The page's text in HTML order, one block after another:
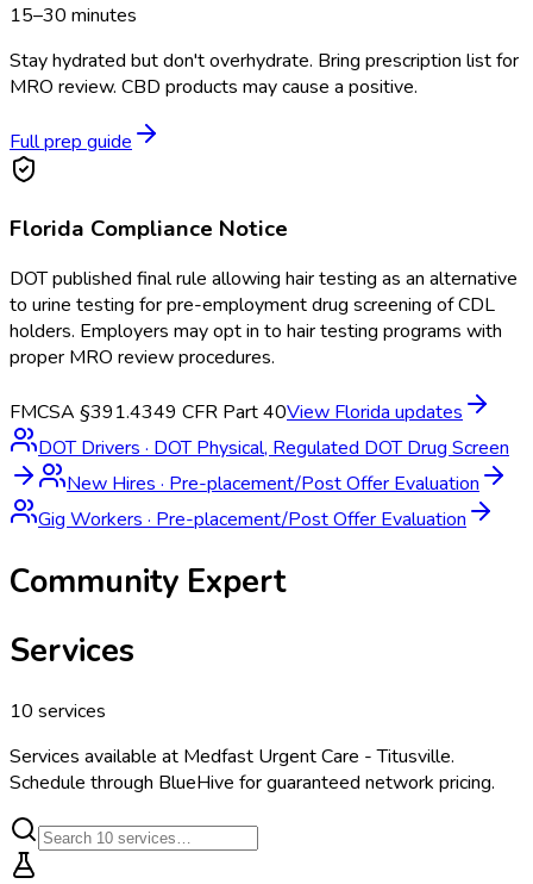
15–30 minutes
Stay hydrated but don't overhydrate. Bring prescription list for
MRO review. CBD products may cause a positive.
Full prep guide
Florida Compliance Notice
DOT published final rule allowing hair testing as an alternative
to urine testing for pre-employment drug screening of CDL
holders. Employers may opt in to hair testing programs with
proper MRO review procedures.
FMCSA §391.4349 CFR Part 40View Florida updates
DOT Drivers · DOT Physical, Regulated DOT Drug Screen
New Hires · Pre-placement/Post Offer Evaluation
Gig Workers · Pre-placement/Post Offer Evaluation
Community Expert
Services
10 services
Services available at Medfast Urgent Care - Titusville.
Schedule through BlueHive for guaranteed network pricing.